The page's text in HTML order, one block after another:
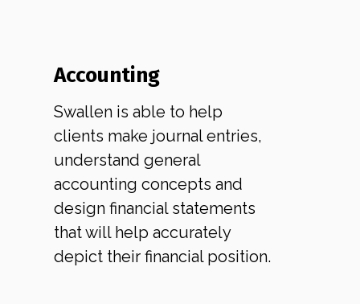
Accounting
Swallen is able to help
clients make journal entries,
understand general
accounting concepts and
design financial statements
that will help accurately
depict their financial position.